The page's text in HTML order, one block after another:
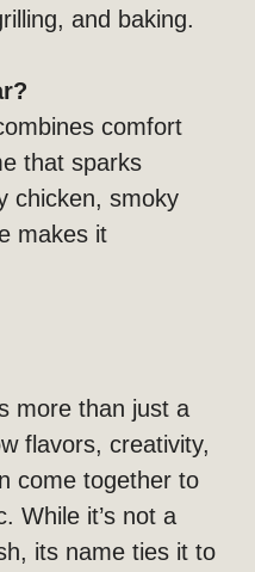
and baking.
comfort
that sparks
chicken, smoky
makes it
more than just a
flavors, creativity,
come together to
While it’s not a
its name ties it to